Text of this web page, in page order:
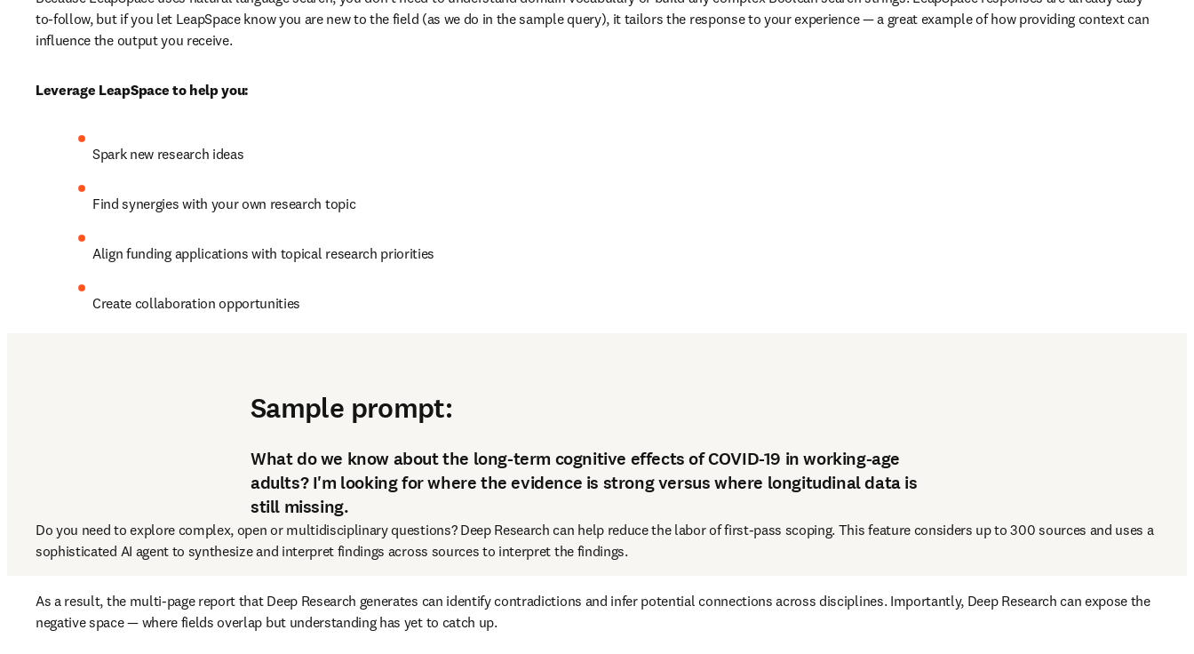
to-follow, but if you let LeapSpace know you are new to the field (as we do in the sample query), it tailors the response to your experience — a great example of how providing context can
influence the output you receive.
Leverage LeapSpace to help you:
Spark new research ideas
Find synergies with your own research topic
Align funding applications with topical research priorities
Create collaboration opportunities
Sample prompt:
What do we know about the long-term cognitive effects of COVID-19 in working-age
adults? I'm looking for where the evidence is strong versus where longitudinal data is
still missing.
Do you need to explore complex, open or multidisciplinary questions? Deep Research can help reduce the labor of first-pass scoping. This feature considers up to 300 sources and uses a
sophisticated AI agent to synthesize and interpret findings across sources to interpret the findings.
As a result, the multi-page report that Deep Research generates can identify contradictions and infer potential connections across disciplines. Importantly, Deep Research can expose the
negative space — where fields overlap but understanding has yet to catch up.